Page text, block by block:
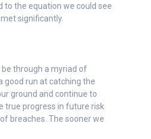
the equation we could see
significantly.
be through a myriad of
good run at catching the
ground and continue to
true progress in future risk
breaches. The sooner we